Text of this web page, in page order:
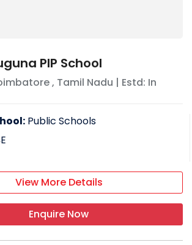
PIP School
, Tamil Nadu | Estd: In
Public Schools
View More Details
Enquire Now